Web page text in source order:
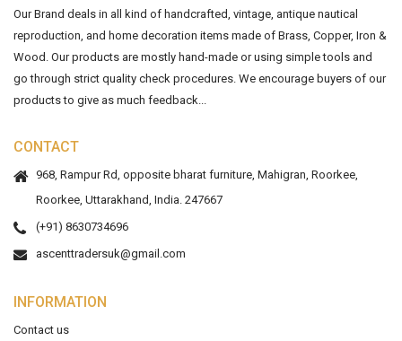
Our Brand deals in all kind of handcrafted, vintage, antique nautical
reproduction, and home decoration items made of Brass, Copper, Iron &
Wood. Our products are mostly hand-made or using simple tools and
go through strict quality check procedures. We encourage buyers of our
products to give as much feedback...
CONTACT
968, Rampur Rd, opposite bharat furniture, Mahigran, Roorkee,
Roorkee, Uttarakhand, India. 247667
(+91) 8630734696
ascenttradersuk@gmail.com
INFORMATION
Contact us